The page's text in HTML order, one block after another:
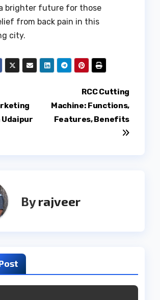
brighter future for those
from back pain in this
city.
RCC Cutting
Machine: Functions,
Features, Benefits
Udaipur
Byrajveer